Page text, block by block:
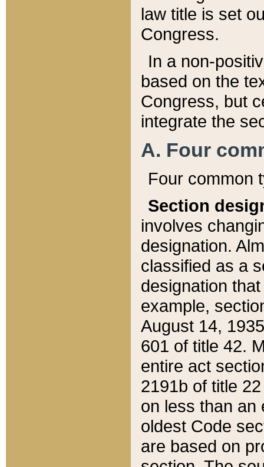
law title is set
Congress.
In a non-
based on the
Congress, but
integrate the
A. Four
Four common
Section
involves
designation.
classified as a
designation
example,
August 14,
601 of title 42.
entire act
2191b of title
on less than an
oldest Code
are based on